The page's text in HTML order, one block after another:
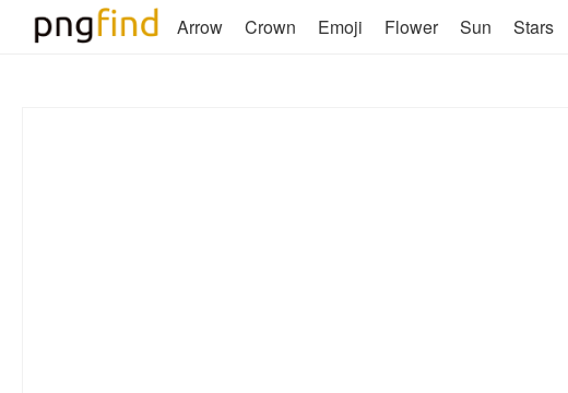
Arrow Crown Emoji Flower Sun Stars